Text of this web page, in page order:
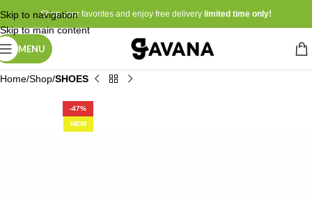
Skip to navigation
Skip to main content
Shop your favorites and enjoy free delivery limited time only!
MENU
Home Shop SHOES
-47%
NEW